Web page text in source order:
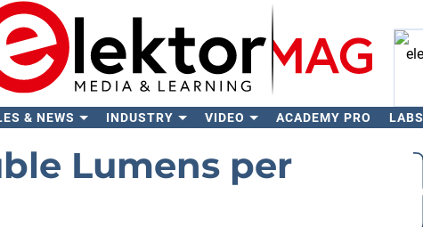
& NEWS INDUSTRY VIDEO ACADEMY PRO LABS
Lumens per